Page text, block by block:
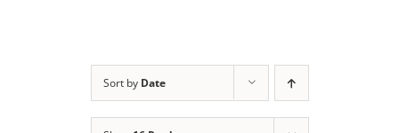
Sort by Date